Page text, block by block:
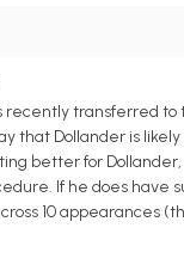
transferred
that Dollander is
better for
If he does have
10